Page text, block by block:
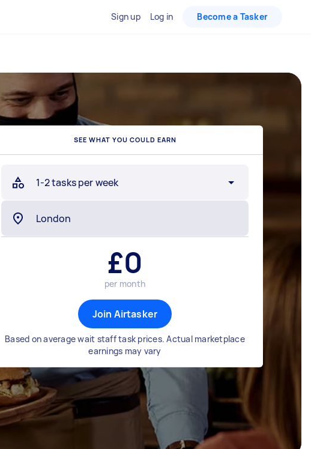
Sign up Log in Become a Tasker
SEE WHAT YOU COULD EARN
1-2 tasks per week
£0
per month
Join Airtasker
Based on average wait staff task prices. Actual marketplace
earnings may vary